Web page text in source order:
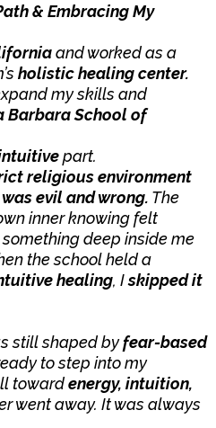
& Embracing My
and worked as a
holistic healing center.
my skills and
Barbara School of
part.
religious environment
evil and wrong. The
inner knowing felt
deep inside me
the school held a
healing, Iskipped it
still shaped byfear-based
to step into my
towardenergy, intuition,
went away. It was always